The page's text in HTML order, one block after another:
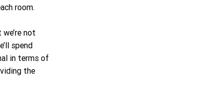
room.
not
spend
in terms of
the